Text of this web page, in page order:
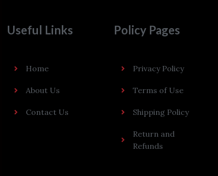
Useful Links
Home
About Us
Contact Us
Policy Pages
Privacy Policy
Terms of Use
Shipping Policy
Return and
Refunds